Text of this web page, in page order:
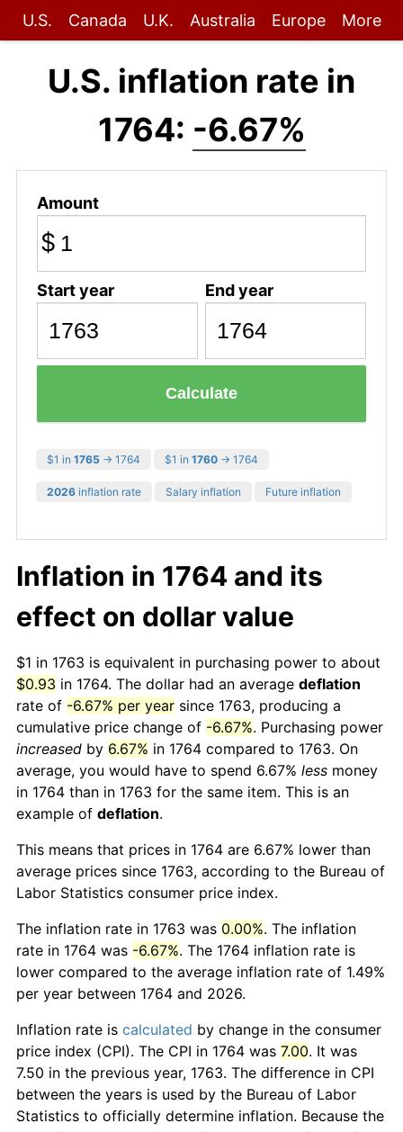
U.S. Canada U.K. Australia Europe More
U.S. inflation rate in
1764: -6.67%
Amount
$
Start year End year
Calculate
$1 in 1765 → 1764 $1 in 1760 → 1764
2026 inflation rate Salary inflation Future inflation
Inflation in 1764 and its
effect on dollar value
$1 in 1763 is equivalent in purchasing power to about
$0.93 in 1764. The dollar had an average deflation
rate of -6.67% per year since 1763, producing a
cumulative price change of -6.67%. Purchasing power
increased by 6.67% in 1764 compared to 1763. On
average, you would have to spend 6.67% less money
in 1764 than in 1763 for the same item. This is an
example of deflation.
This means that prices in 1764 are 6.67% lower than
average prices since 1763, according to the Bureau of
Labor Statistics consumer price index.
The inflation rate in 1763 was 0.00%. The inflation
rate in 1764 was -6.67%. The 1764 inflation rate is
lower compared to the average inflation rate of 1.49%
per year between 1764 and 2026.
Inflation rate is calculated by change in the consumer
price index (CPI). The CPI in 1764 was 7.00. It was
7.50 in the previous year, 1763. The difference in CPI
between the years is used by the Bureau of Labor
Statistics to officially determine inflation. Because the